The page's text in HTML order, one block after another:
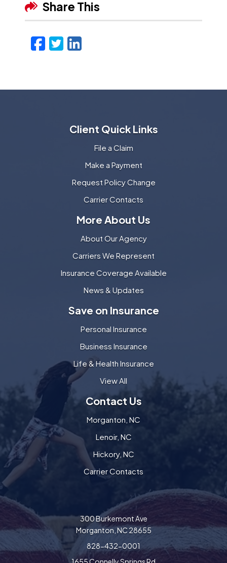
Share This
Facebook
Twitter
LinkedIn
Client Quick Links
File a Claim
Make a Payment
Request Policy Change
Carrier Contacts
More About Us
About Our Agency
Carriers We Represent
Insurance Coverage Available
News & Updates
Save on Insurance
Personal Insurance
Business Insurance
Life & Health Insurance
View All
Contact Us
Morganton, NC
Lenoir, NC
Hickory, NC
Carrier Contacts
300 Burkemont Ave
Morganton, NC 28655
828-432-0001